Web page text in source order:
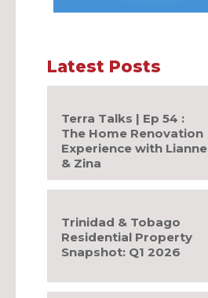
Latest Posts
Terra Talks | Ep 54 :
The Home Renovation
Experience with Lianne
& Zina
Trinidad & Tobago
Residential Property
Snapshot: Q1 2026